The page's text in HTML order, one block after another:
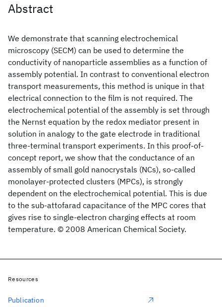
Abstract
We demonstrate that scanning electrochemical
microscopy (SECM) can be used to determine the
conductivity of nanoparticle assemblies as a function of
assembly potential. In contrast to conventional electron
transport measurements, this method is unique in that
electrical connection to the film is not required. The
electrochemical potential of the assembly is set through
the Nernst equation by the redox mediator present in
solution in analogy to the gate electrode in traditional
three-terminal transport experiments. In this proof-of-
concept report, we show that the conductance of an
assembly of small gold nanocrystals (NCs), so-called
monolayer-protected clusters (MPCs), is strongly
dependent on the electrochemical potential. This is due
to the sub-attofarad capacitance of the MPC cores that
gives rise to single-electron charging effects at room
temperature. © 2008 American Chemical Society.
Resources
Publication